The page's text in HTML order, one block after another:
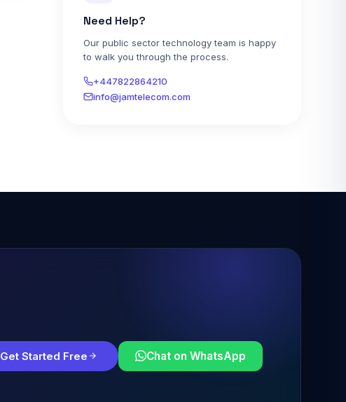
Need Help?
Our public sector technology team is happy
to walk you through the process.
+447822864210
info@jamtelecom.com
Get Started Free Chat on WhatsApp